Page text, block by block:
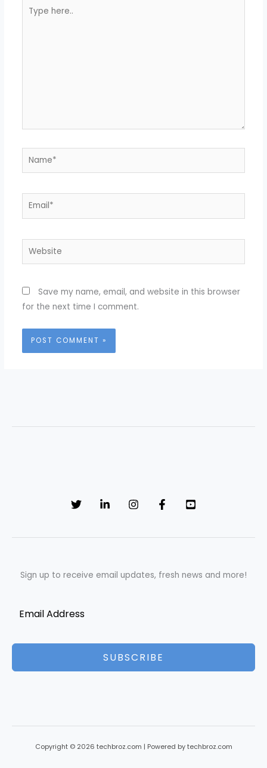
here..
Name*
Email*
Website
Save my name, email, and website in this browser
for the next time I comment.
Sign up to receive email updates, fresh news and more!
SUBSCRIBE
Copyright © 2026 techbroz.com | Powered by techbroz.com